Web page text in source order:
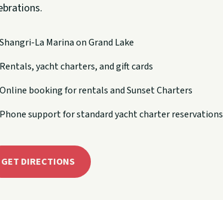
Shangri-La Marina on Grand Lake
Rentals, yacht charters, and gift cards
Online booking for rentals and Sunset Charters
Phone support for standard yacht charter reservations
GET DIRECTIONS